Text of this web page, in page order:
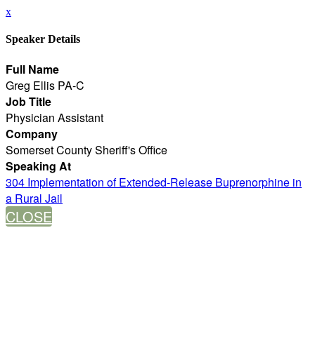
x
Speaker Details
Full Name
Greg Ellis PA-C
Job Title
Physician Assistant
Company
Somerset County Sheriff's Office
Speaking At
304 Implementation of Extended-Release Buprenorphine in
a Rural Jail
CLOSE